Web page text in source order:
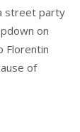
street party
on
Florentin
of